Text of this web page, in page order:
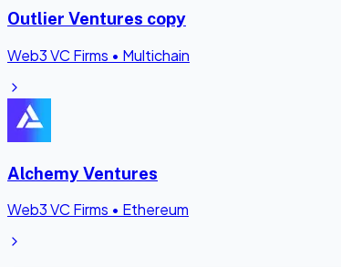
Outlier Ventures copy
Web3 VC Firms • Multichain
Alchemy Ventures
Web3 VC Firms • Ethereum